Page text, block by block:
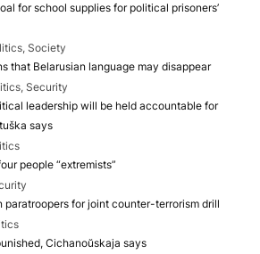
for school supplies for political prisoners’
Society
that Belarusian language may disappear
Security
leadership will be held accountable for
says
people “extremists”
paratroopers for joint counter-terrorism drill
Cichanoŭskaja says